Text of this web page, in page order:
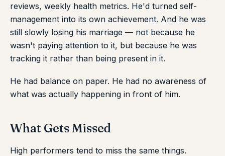
reviews, weekly health metrics. He'd turned self-
management into its own achievement. And he was
still slowly losing his marriage — not because he
wasn't paying attention to it, but because he was
tracking it rather than being present in it.
He had balance on paper. He had no awareness of
what was actually happening in front of him.
What Gets Missed
High performers tend to miss the same things.